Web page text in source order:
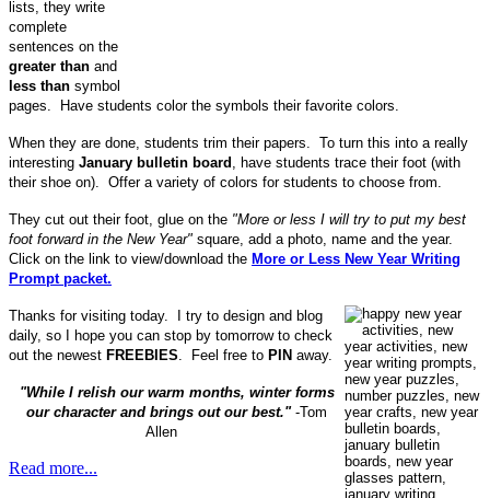
lists, they write
complete
sentences on the
greater than and
less than symbol
pages. Have students color the symbols their favorite colors.
When they are done, students trim their papers. To turn this into a really
interesting January bulletin board
, have students trace their foot (with
their shoe on). Offer a variety of colors for students to choose from.
They cut out their foot, glue on the "More or less I will try to put my best
foot forward in the New Year" square, add a photo, name and the year.
Click on the link to view/download the More or Less New Year Writing
Prompt packet.
Thanks for visiting today. I try to design and blog
daily, so I hope you can stop by tomorrow to check
out the newest FREEBIES . Feel free to PIN away.
"While I relish our warm months, winter forms
our character and brings out our best."-Tom
Allen
Read more...